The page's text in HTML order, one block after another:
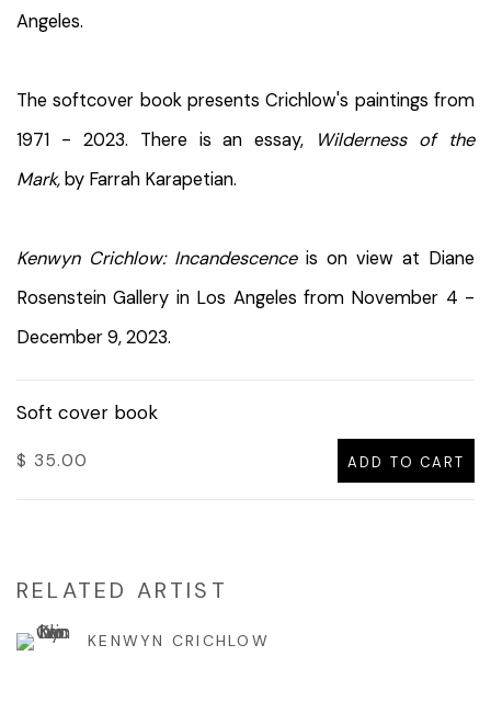
Angeles.
The softcover book presents Crichlow's paintings from
1971 - 2023. There is an essay,
Wilderness of the
Mark, by Farrah Karapetian.
Kenwyn Crichlow: Incandescenceis on view at Diane
Rosenstein Gallery in Los Angeles from November 4 -
December 9, 2023.
Soft cover book
$ 35.00 ADD TO CART
RELATED ARTIST
KENWYN CRICHLOW